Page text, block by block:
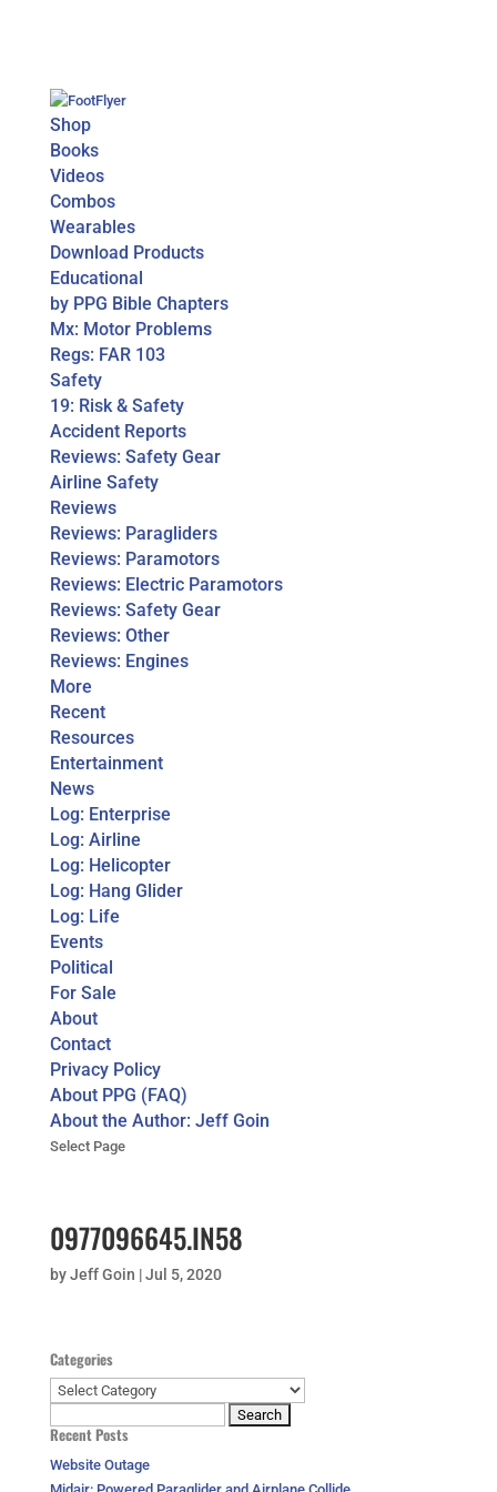
Shop
Books
Videos
Combos
Wearables
Download Products
Educational
by PPG Bible Chapters
Mx: Motor Problems
Regs: FAR 103
Safety
19: Risk & Safety
Accident Reports
Reviews: Safety Gear
Airline Safety
Reviews
Reviews: Paragliders
Reviews: Paramotors
Reviews: Electric Paramotors
Reviews: Safety Gear
Reviews: Other
Reviews: Engines
More
Recent
Resources
Entertainment
News
Log: Enterprise
Log: Airline
Log: Helicopter
Log: Hang Glider
Log: Life
Events
Political
For Sale
About
Contact
Privacy Policy
About PPG (FAQ)
About the Author: Jeff Goin
Select Page
0977096645.IN58
byJeff Goin |Jul 5, 2020
Categories
Categories
for:
Recent Posts
Website Outage